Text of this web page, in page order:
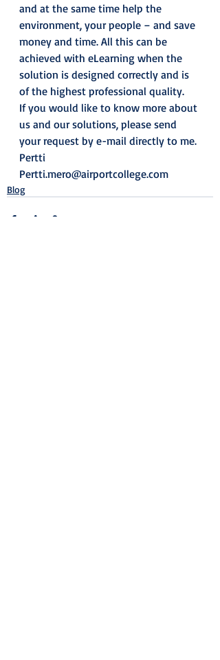
and at the same time help the
environment, your people – and save
money and time. All this can be
achieved with eLearning when the
solution is designed correctly and is
of the highest professional quality.
If you would like to know more about
us and our solutions, please send
your request by e-mail directly to me.
Pertti
Pertti.mero@airportcollege.com
Blog